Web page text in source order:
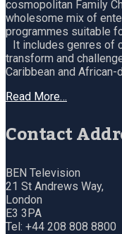
cosmopolitan Family
wholesome mix of
programmes suitable
It includes genres of
transform and
Caribbean and
Read More…
Contact
BEN Television
21 St Andrews Way,
London
E3 3PA
Tel: +44 208 808 8800